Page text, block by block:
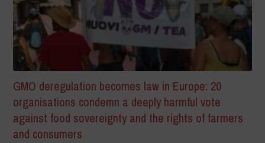
GMO deregulation becomes law in Europe: 20
organisations condemn a deeply harmful vote
against food sovereignty and the rights of farmers
and consumers